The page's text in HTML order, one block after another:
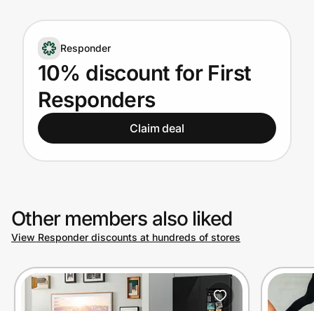
Get the extension
Get the app
Help Center
Privacy
Prove it's you.
Responder
10% discount for First
Responders
Claim deal
Other members also liked
View Responder discounts at hundreds of stores